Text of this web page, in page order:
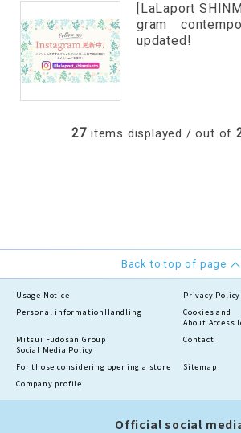
[LaLaport
gram
updated!
27 items displayed / out of
Back to top of page
Usage Notice
Privacy Policy
Personal information Handling
Cookies and
About Access
Mitsui Fudosan Group
Social Media Policy
Contact
For those considering opening a store
Sitemap
Company profile
Official social